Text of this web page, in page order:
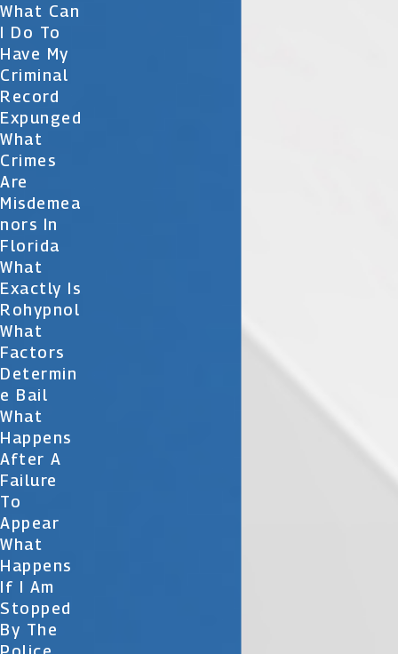
What Can
I Do To
Have My
Criminal
Record
Expunged
What
Crimes
Are
Misdemea
Nors In
Florida
What
Exactly Is
Rohypnol
What
Factors
Determin
E Bail
What
Happens
After A
Failure
To
Appear
What
Happens
If I Am
Stopped
By The